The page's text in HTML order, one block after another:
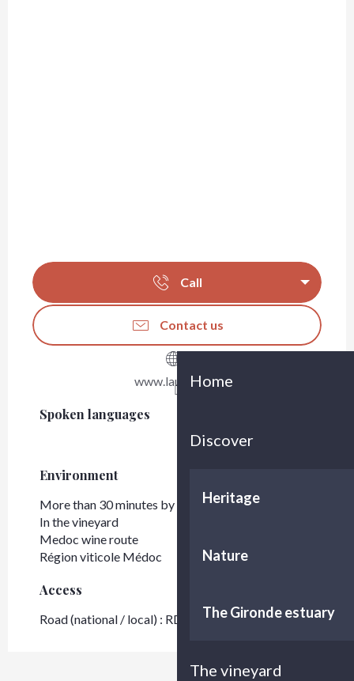
Home
Discover
Heritage
Nature
The Gironde estuary
The vineyard
Call
Contact us
www.lauga.com
Spoken languages
Spoken languages
Environment
Environment
More than 30 minutes by car from Bordeaux
In the vineyard
Medoc wine route
Région viticole Médoc
Access
Access
Road (national / local) : RD 2